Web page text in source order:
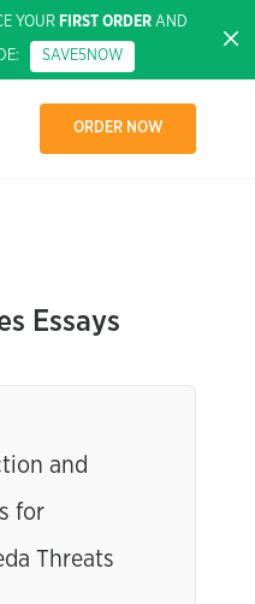
YOUR FIRST ORDERAND
SAVE5NOW
ORDER NOW
Essays
and
for
Threats